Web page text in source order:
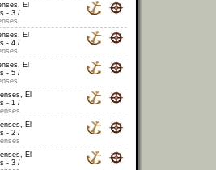
El
- 3 /
El
- 4 /
El
- 5 /
El
- 1 /
El
- 2 /
El
- 3 /